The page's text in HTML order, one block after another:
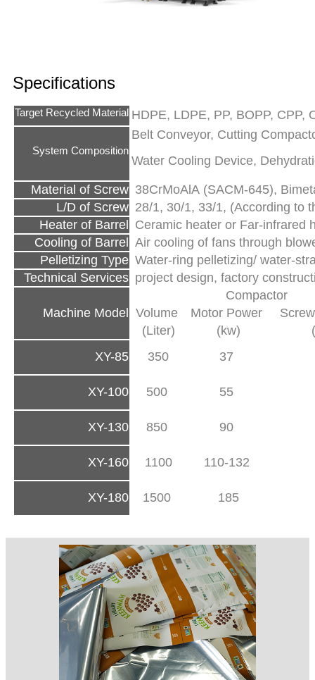
Specifications
Target Recycled Material HDPE, LDPE, PP, BOPP, CPP,
System Composition
Belt Conveyor, Cutting
Water Cooling Device,
Material of Screw 38CrMoAlA (SACM-645),
L/D of Screw 28/1, 30/1, 33/1, (According to
Heater of Barrel Ceramic heater or Far-infrared
Cooling of Barrel Air cooling of fans through
Pelletizing Type Water-ring pelletizing/ water-
Technical Services project design, factory
Machine Model
Compactor
Volume
Motor Power
(Liter)
(kw)
XY-85
350 37
XY-100 500 55
XY-130 850 90
XY-160 1100 110-132
XY-180 1500 185